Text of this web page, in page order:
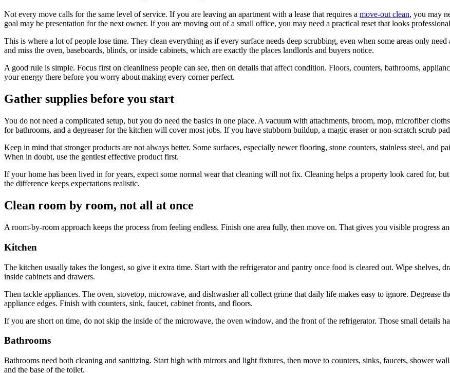
Not every move calls for the same level of service. If you are leaving an apartment with a lease that requires a move-out clean, you may
goal may be presentation for the next owner. If you are moving out of a small office, you may need a practical reset that looks
This is where a lot of people lose time. They clean everything as if every surface needs deep scrubbing, even when some areas only
and miss the oven, baseboards, blinds, or inside cabinets, which are exactly the places landlords and buyers notice.
A good rule is simple. Focus first on cleanliness people can see, then on details that affect condition. Floors, counters, bathrooms,
your energy there before you worry about making every corner perfect.
Gather supplies before you start
You do not need a complicated setup, but you do need the basics in one place. A vacuum with attachments, broom, mop, microfiber
for bathrooms, and a degreaser for the kitchen will cover most jobs. If you have stubborn buildup, a magic eraser or non-scratch scrub
Keep in mind that stronger products are not always better. Some surfaces, especially newer flooring, stone counters, stainless steel, and
When in doubt, use the gentlest effective product first.
If your home has been lived in for years, expect some normal wear that cleaning will not fix. Cleaning helps a property look cared for,
the difference keeps expectations realistic.
Clean room by room, not all at once
A room-by-room approach keeps the process from feeling endless. Finish one area fully, then move on. That gives you visible progress
Kitchen
The kitchen usually takes the longest, so give it extra time. Start with the refrigerator and pantry once food is cleared out. Wipe shelves,
inside cabinets and drawers.
Then tackle appliances. The oven, stovetop, microwave, and dishwasher all collect grime that daily life makes easy to ignore. Degrease
appliance edges. Finish with counters, sink, faucet, cabinet fronts, and floors.
If you are short on time, do not skip the inside of the microwave, the oven window, and the front of the refrigerator. Those small details
Bathrooms
Bathrooms need both cleaning and sanitizing. Start high with mirrors and light fixtures, then move to counters, sinks, faucets, shower
and the base of the toilet.